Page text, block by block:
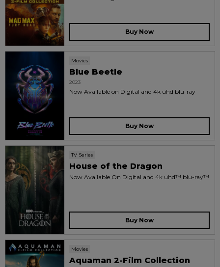
Buy Now
Movies
Blue Beetle
2023
Now Available on Digital and 4k uhd blu-ray
Buy Now
TV Series
House of the Dragon
Now Available On Digital and 4k uhd™ blu-ray™
Buy Now
Movies
Aquaman 2-Film Collection